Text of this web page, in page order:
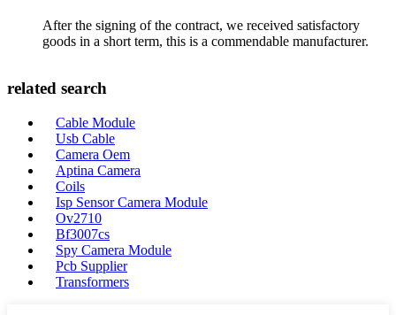
After the signing of the contract, we received satisfactory
goods in a short term, this is a commendable manufacturer.
related search
Cable Module
Usb Cable
Camera Oem
Aptina Camera
Coils
Isp Sensor Camera Module
Ov2710
Bf3007cs
Spy Camera Module
Pcb Supplier
Transformers